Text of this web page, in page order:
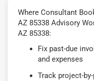
Where Consultant
AZ 85338 Advisory
AZ 85338:
Fix past-due
and expenses
Track project-